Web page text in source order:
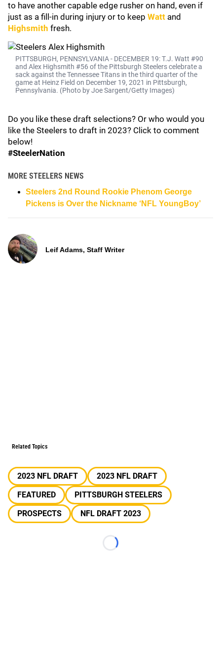
to have another capable edge rusher on hand, even if
just as a fill-in during injury or to keep Watt and
Highsmith fresh.
PITTSBURGH, PENNSYLVANIA - DECEMBER 19: T.J. Watt #90
and Alex Highsmith #56 of the Pittsburgh Steelers celebrate a
sack against the Tennessee Titans in the third quarter of the
game at Heinz Field on December 19, 2021 in Pittsburgh,
Pennsylvania. (Photo by Joe Sargent/Getty Images)
Do you like these draft selections? Or who would you
like the Steelers to draft in 2023? Click to comment
below!
#SteelerNation
MORE STEELERS NEWS
Steelers 2nd Round Rookie Phenom George
Pickens is Over the Nickname ‘NFL YoungBoy’
Leif Adams, Staff Writer
Related Topics
2023 NFL DRAFT
2023 NFL DRAFT
FEATURED
PITTSBURGH STEELERS
PROSPECTS
NFL DRAFT 2023
Loading...